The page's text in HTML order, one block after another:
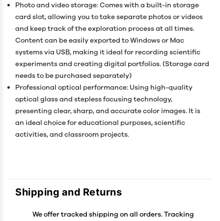
Photo and video storage: Comes with a built-in storage
card slot, allowing you to take separate photos or videos
and keep track of the exploration process at all times.
Content can be easily exported to Windows or Mac
systems via USB, making it ideal for recording scientific
experiments and creating digital portfolios. (Storage card
needs to be purchased separately)
Professional optical performance: Using high-quality
optical glass and stepless focusing technology,
presenting clear, sharp, and accurate color images. It is
an ideal choice for educational purposes, scientific
activities, and classroom projects.
Shipping and Returns
We offer tracked shipping on all orders. Tracking